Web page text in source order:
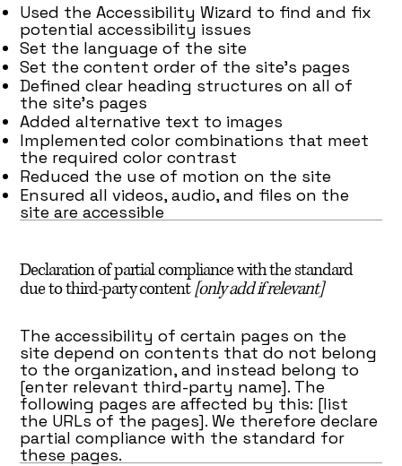
Used the Accessibility Wizard to find and fix
potential accessibility issues
Set the language of the site
Set the content order of the site’s pages
Defined clear heading structures on all of
the site’s pages
Added alternative text to images
Implemented color combinations that meet
the required color contrast
Reduced the use of motion on the site
Ensured all videos, audio, and files on the
site are accessible
Declaration of partial compliance with the standard
due to third-party content [only add if relevant]
The accessibility of certain pages on the
site depend on contents that do not belong
to the organization, and instead belong to
[enter relevant third-party name]. The
following pages are affected by this: [list
the URLs of the pages]. We therefore declare
partial compliance with the standard for
these pages.